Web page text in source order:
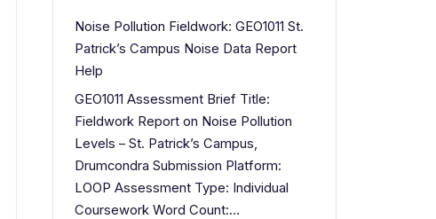
Noise Pollution Fieldwork: GEO1011 St.
Patrick’s Campus Noise Data Report
Help
GEO1011 Assessment Brief Title:
Fieldwork Report on Noise Pollution
Levels – St. Patrick’s Campus,
Drumcondra Submission Platform:
LOOP Assessment Type: Individual
Coursework Word Count:…